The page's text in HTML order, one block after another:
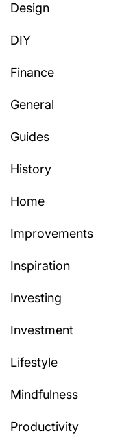
Design
DIY
Finance
General
Guides
History
Home
Improvements
Inspiration
Investing
Investment
Lifestyle
Mindfulness
Productivity